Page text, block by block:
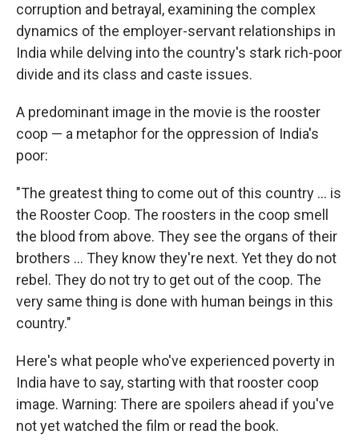
corruption and betrayal, examining the complex
dynamics of the employer-servant relationships in
India while delving into the country's stark rich-poor
divide and its class and caste issues.
A predominant image in the movie is the rooster
coop — a metaphor for the oppression of India's
poor:
"The greatest thing to come out of this country ... is
the Rooster Coop. The roosters in the coop smell
the blood from above. They see the organs of their
brothers ... They know they're next. Yet they do not
rebel. They do not try to get out of the coop. The
very same thing is done with human beings in this
country."
Here's what people who've experienced poverty in
India have to say, starting with that rooster coop
image. Warning: There are spoilers ahead if you've
not yet watched the film or read the book.